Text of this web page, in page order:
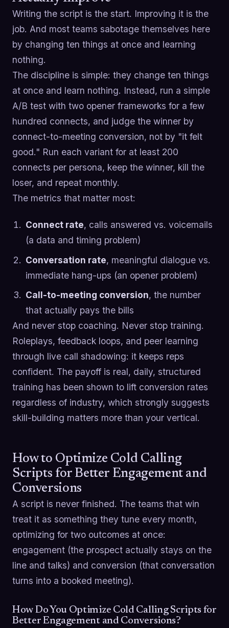
Writing the script is the start. Improving it is the
job. And most teams sabotage themselves here
by changing ten things at once and learning
nothing.
The discipline is simple: they change ten things
at once and learn nothing. Instead, run a simple
A/B test with two opener frameworks for a few
hundred connects, and judge the winner by
connect-to-meeting conversion, not by "it felt
good." Run each variant for at least 200
connects per persona, keep the winner, kill the
loser, and repeat monthly.
The metrics that matter most:
Connect rate, calls answered vs. voicemails
(a data and timing problem)
Conversation rate, meaningful dialogue vs.
immediate hang-ups (an opener problem)
Call-to-meeting conversion, the number
that actually pays the bills
And never stop coaching. Never stop training.
Roleplays, feedback loops, and peer learning
through live call shadowing: it keeps reps
confident. The payoff is real, daily, structured
training has been shown to lift conversion rates
regardless of industry, which strongly suggests
skill-building matters more than your vertical.
How to Optimize Cold Calling
Scripts for Better Engagement and
Conversions
A script is never finished. The teams that win
treat it as something they tune every month,
optimizing for two outcomes at once:
engagement (the prospect actually stays on the
line and talks) and conversion (that conversation
turns into a booked meeting).
How Do You Optimize Cold Calling Scripts for
Better Engagement and Conversions?